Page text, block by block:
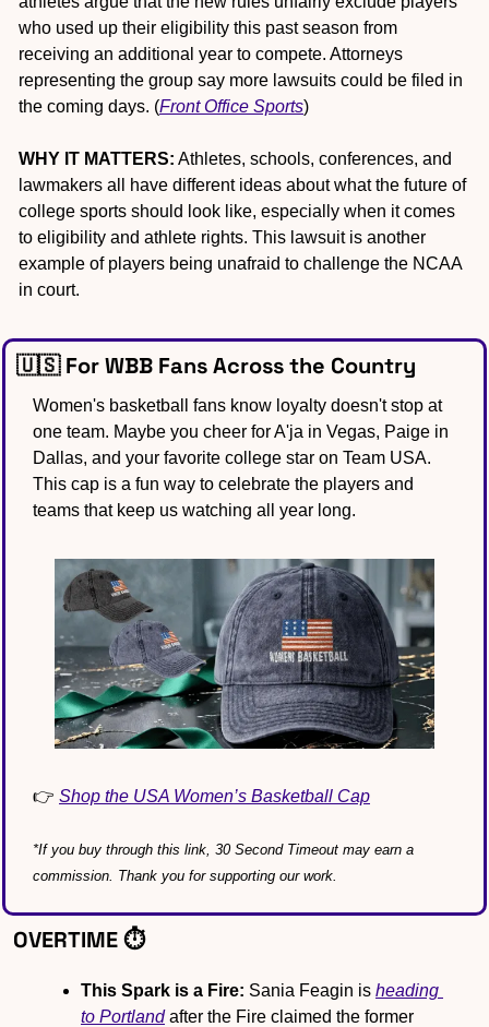
who used up their eligibility this past season from
receiving an additional year to compete. Attorneys
representing the group say more lawsuits could be filed in
the coming days. (Front Office Sports)
WHY IT MATTERS: Athletes, schools, conferences, and
lawmakers all have different ideas about what the future of
college sports should look like, especially when it comes
to eligibility and athlete rights. This lawsuit is another
example of players being unafraid to challenge the NCAA
in court.
🇺🇸 For WBB Fans Across the Country
Women's basketball fans know loyalty doesn't stop at
one team. Maybe you cheer for A'ja in Vegas, Paige in
Dallas, and your favorite college star on Team USA.
This cap is a fun way to celebrate the players and
teams that keep us watching all year long.
👉 Shop the USA Women’s Basketball Cap
*If you buy through this link, 30 Second Timeout may earn a
commission. Thank you for supporting our work.
OVERTIME ⏱️
This Spark is a Fire: Sania Feagin is heading
to Portland after the Fire claimed the former